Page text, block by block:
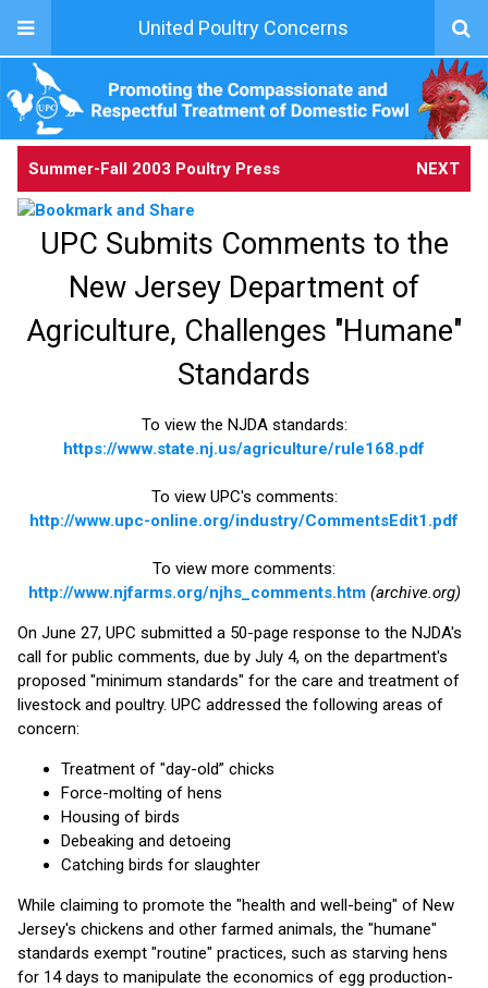
United Poultry Concerns
Summer-Fall 2003 Poultry Press NEXT
UPC Submits Comments to the
New Jersey Department of
Agriculture, Challenges "Humane"
Standards
To view the NJDA standards:
https://www.state.nj.us/agriculture/rule168.pdf
To view UPC's comments:
http://www.upc-online.org/industry/CommentsEdit1.pdf
To view more comments:
http://www.njfarms.org/njhs_comments.htm (archive.org)
On June 27, UPC submitted a 50-page response to the NJDA's
call for public comments, due by July 4, on the department's
proposed "minimum standards" for the care and treatment of
livestock and poultry. UPC addressed the following areas of
concern:
Treatment of "day-old” chicks
Force-molting of hens
Housing of birds
Debeaking and detoeing
Catching birds for slaughter
While claiming to promote the "health and well-being" of New
Jersey's chickens and other farmed animals, the "humane"
standards exempt "routine" practices, such as starving hens
for 14 days to manipulate the economics of egg production-